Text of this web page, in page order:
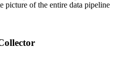
of the entire data pipeline